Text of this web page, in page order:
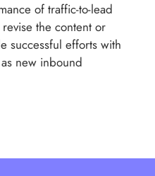
of traffic-to-lead
the content or
successful efforts with
new inbound